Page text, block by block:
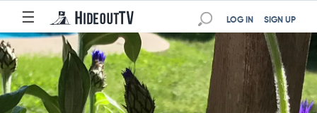
☰ SIGN UP
LOG IN